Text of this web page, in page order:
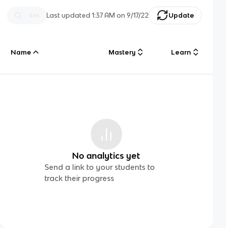
Last updated1:37 AM on 9/17/22 Update
Name Mastery Learn
No analytics yet
Send a link to your students to
track their progress